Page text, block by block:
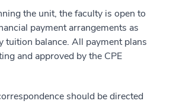
the unit, the faculty is open to
payment arrangements as
tuition balance. All payment plans
and approved by the CPE
should be directed